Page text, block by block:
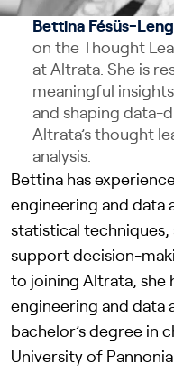
Bettina Fésüs-
on the Thought
at Altrata. She is
meaningful
and shaping data-
Altrata’s thought
analysis.
Bettina has
engineering and data
statistical
support decision-
to joining Altrata, she
engineering and data
bachelor’s degree in
University of